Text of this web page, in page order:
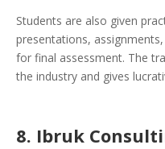
Students are also given
presentations,
for final assessment. The
the industry and gives
8. Ibruk